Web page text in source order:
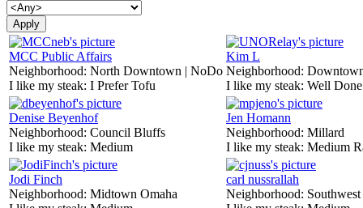
MCC Public Affairs
Neighborhood: North Downtown | NoDo
I like my steak: I Prefer Tofu
Kim L
Neighborhood:
I like my steak: Well Done
Denise Beyenhof
Neighborhood: Council Bluffs
I like my steak: Medium
Jen Homann
Neighborhood: Millard
I like my steak: Medium
Jodi Finch
Neighborhood: Midtown Omaha
carl nussrallah
Neighborhood: